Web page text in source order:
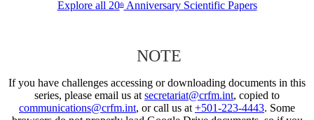
Explore all 20thAnniversary Scientific Papers
NOTE
If you have challenges accessing or downloading documents in this
series, please email us at secretariat@crfm.int, copied to
communications@crfm.int, or call us at +501-223-4443. Some